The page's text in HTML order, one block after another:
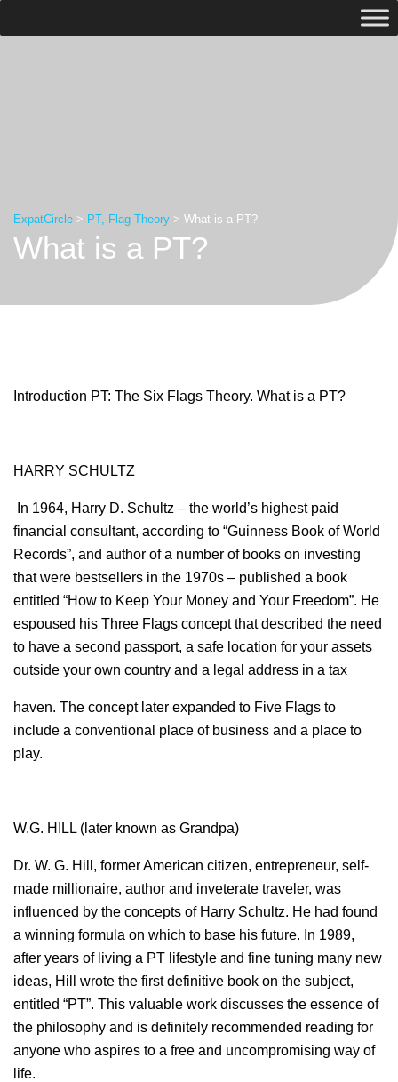
ExpatCircle > PT, Flag Theory > What is a PT?
What is a PT?
Introduction PT: The Six Flags Theory. What is a PT?
HARRY SCHULTZ
In 1964, Harry D. Schultz – the world’s highest paid
financial consultant, according to “Guinness Book of World
Records”, and author of a number of books on investing
that were bestsellers in the 1970s – published a book
entitled “How to Keep Your Money and Your Freedom”. He
espoused his Three Flags concept that described the need
to have a second passport, a safe location for your assets
outside your own country and a legal address in a tax
haven. The concept later expanded to Five Flags to
include a conventional place of business and a place to
play.
W.G. HILL (later known as Grandpa)
Dr. W. G. Hill, former American citizen, entrepreneur, self-
made millionaire, author and inveterate traveler, was
influenced by the concepts of Harry Schultz. He had found
a winning formula on which to base his future. In 1989,
after years of living a PT lifestyle and fine tuning many new
ideas, Hill wrote the first definitive book on the subject,
entitled “PT”. This valuable work discusses the essence of
the philosophy and is definitely recommended reading for
anyone who aspires to a free and uncompromising way of
life.